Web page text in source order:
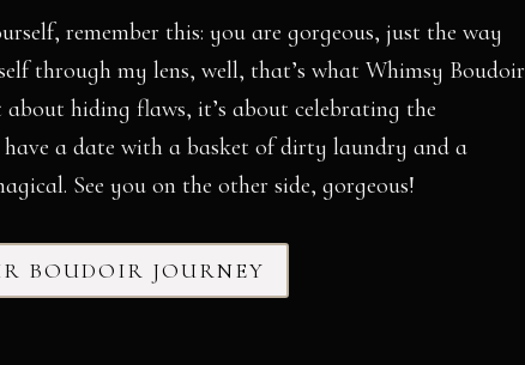
remember this: you are gorgeous, just the way
through my lens, well, that’s what Whimsy Boudoir
hiding flaws, it’s about celebrating the
a date with a basket of dirty laundry and a
See you on the other side, gorgeous!
BOUDOIR JOURNEY